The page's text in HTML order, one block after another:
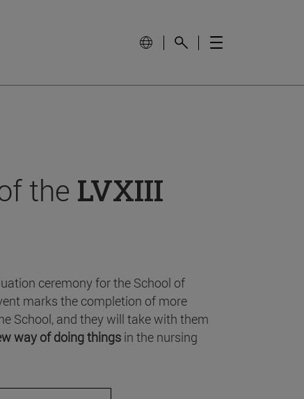
the LVXIII
ceremony for the School of
marks the completion of more
School, and they will take with them
way of doing things in the nursing